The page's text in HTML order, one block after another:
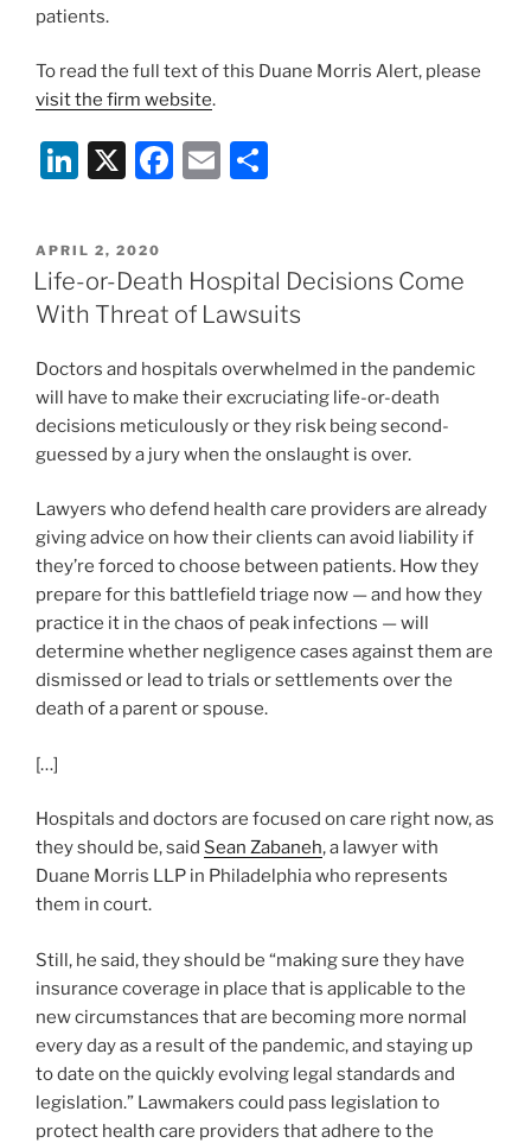
patients.
To read the full text of this Duane Morris Alert, please
visit the firm website.
Li
k
e
dI
X
F
e
b
o
k
E
l
e
POSTED
ON
APRIL 2, 2020
Life-or-Death Hospital Decisions Come
With Threat of Lawsuits
Doctors and hospitals overwhelmed in the pandemic
will have to make their excruciating life-or-death
decisions meticulously or they risk being second-
guessed by a jury when the onslaught is over.
Lawyers who defend health care providers are already
giving advice on how their clients can avoid liability if
they’re forced to choose between patients. How they
prepare for this battlefield triage now — and how they
practice it in the chaos of peak infections — will
determine whether negligence cases against them are
dismissed or lead to trials or settlements over the
death of a parent or spouse.
[…]
Hospitals and doctors are focused on care right now, as
they should be, said Sean Zabaneh, a lawyer with
Duane Morris LLP in Philadelphia who represents
them in court.
Still, he said, they should be “making sure they have
insurance coverage in place that is applicable to the
new circumstances that are becoming more normal
every day as a result of the pandemic, and staying up
to date on the quickly evolving legal standards and
legislation.” Lawmakers could pass legislation to
protect health care providers that adhere to the